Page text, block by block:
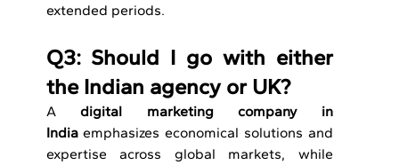
extended periods.
Q3: Should I go with either
the Indian agency or UK?
A digital marketing company in
India emphasizes economical solutions and